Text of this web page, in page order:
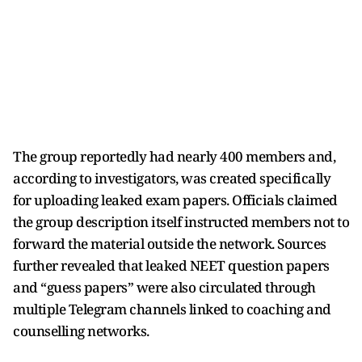
The group reportedly had nearly 400 members and,
according to investigators, was created specifically
for uploading leaked exam papers. Officials claimed
the group description itself instructed members not to
forward the material outside the network. Sources
further revealed that leaked NEET question papers
and “guess papers” were also circulated through
multiple Telegram channels linked to coaching and
counselling networks.